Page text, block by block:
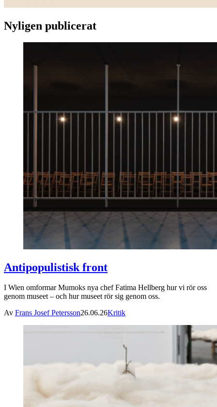
Nyligen publicerat
Antipopulistisk front
I Wien omformar Mumoks nya chef Fatima Hellberg hur vi rör oss
genom museet – och hur museet rör sig genom oss.
Av Frans Josef Petersson26.06.26Kritik